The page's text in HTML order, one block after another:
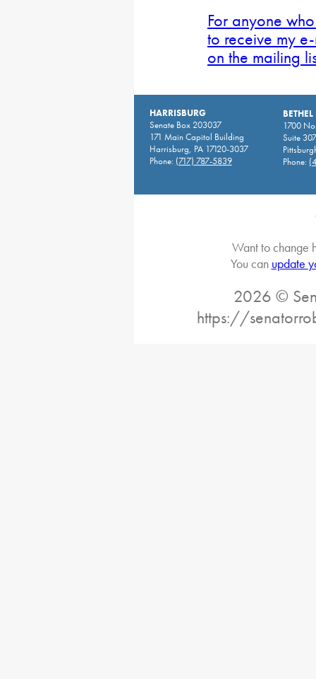
For anyone
to receive my
on the mailing
HARRISBURG
Senate Box 203037
171 Main Capitol Building
Harrisburg, PA 17120-3037
Phone: (717) 787-5839
1700
Suite
Phone:
Want to change
You can update
2026 ©
https://